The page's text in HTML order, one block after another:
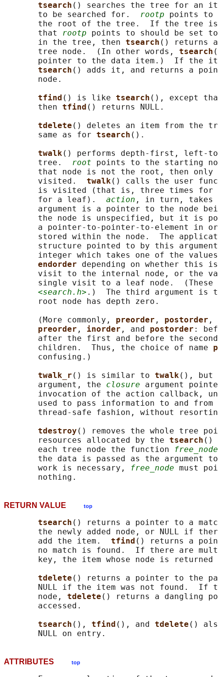
tsearch () searches the tree for an
       to be searched for.
rootp points to
the root of the tree.  If the tree
       that
rootp points to should be set
       in the tree, then
tsearch () returns
       tree node.  (In other words,
tsearch
pointer to the data item.)  If the
tsearch () adds it, and returns a
       node.
tfind () is like tsearch (), except
       then
tfind () returns NULL.
tdelete () deletes an item from the
       same as for
tsearch ().
twalk() performs depth-first, left-
       tree.
root points to the starting
that node is not the root, then only
       visited.
twalk() calls the user
is visited (that is, three times for
       for a leaf).
action , in turn, takes
argument is a pointer to the node
the node is unspecified, but it is
a pointer-to-pointer-to-element in
stored within the node.  The
structure pointed to by this
integer which takes one of the
endorder depending on whether
visit to the internal node, or the
single visit to a leaf node.  (These
<search.h> .)  The third argument is
       root node has depth zero.
       (More commonly,
preorder , postorder ,
preorder , inorder , and postorder :
after the first and before the
       children.  Thus, the choice of name
       confusing.)
twalk_r () is similar to twalk(), but
       argument, the
closure argument
invocation of the action callback,
used to pass information to and from
thread-safe fashion, without
tdestroy () removes the whole tree
       resources allocated by the
tsearch ()
       each tree node the function
free_node
the data is passed as the argument
       work is necessary,
free_node must
RETURN VALUE top
tsearch () returns a pointer to a
the newly added node, or NULL if
       add the item.
tfind () returns a
no match is found.  If there are
key, the item whose node is returned
tdelete () returns a pointer to the
NULL if the item was not found.  If
       node,
tdelete () returns a dangling
       accessed.
tsearch (), tfind (), and tdelete ()
ATTRIBUTES top